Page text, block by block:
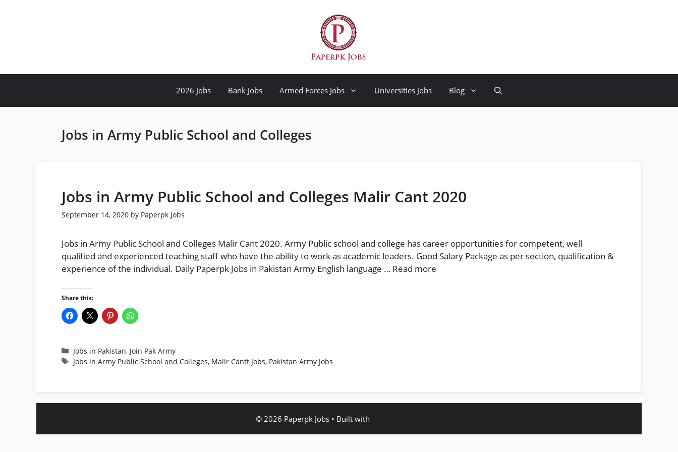
2026 Jobs Bank Jobs Armed Forces Jobs Universities Jobs Blog
Jobs in Army Public School and Colleges
Jobs in Army Public School and Colleges Malir Cant 2020
September 14, 2020 by Paperpk Jobs
Jobs in Army Public School and Colleges Malir Cant 2020. Army Public school and college has career opportunities for competent, well
qualified and experienced teaching staff who have the ability to work as academic leaders. Good Salary Package as per section, qualification &
experience of the individual. Daily Paperpk Jobs in Pakistan Army English language … Read more
Share this:
Categories
Jobs in Pakistan, Join Pak Army
Tags
Jobs in Army Public School and Colleges, Malir Cantt Jobs, Pakistan Army Jobs
© 2026 Paperpk Jobs • Built with